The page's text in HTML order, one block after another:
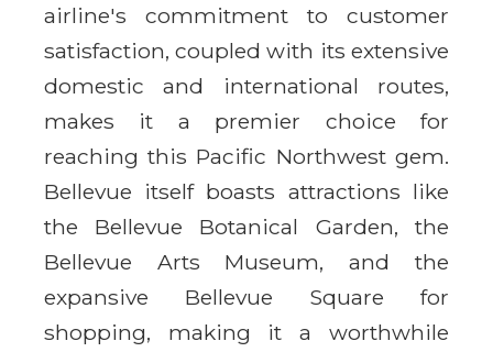
airline's commitment to customer
satisfaction, coupled with its extensive
domestic and international routes,
makes it a premier choice for
reaching this Pacific Northwest gem.
Bellevue itself boasts attractions like
the Bellevue Botanical Garden, the
Bellevue Arts Museum, and the
expansive Bellevue Square for
shopping, making it a worthwhile